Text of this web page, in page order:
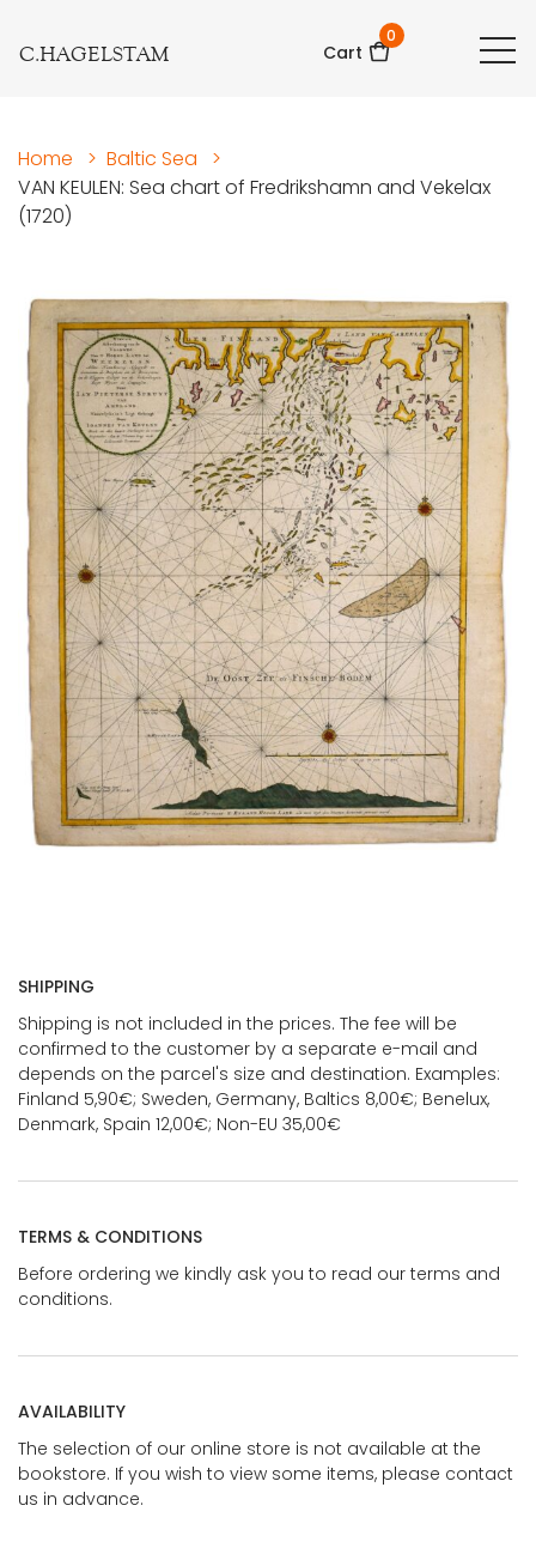
C.HAGELSTAM Cart
0
Home > Baltic Sea
>
VAN KEULEN: Sea chart of Fredrikshamn and Vekelax
(1720)
SHIPPING
Shipping is not included in the prices. The fee will be
confirmed to the customer by a separate e-mail and
depends on the parcel's size and destination. Examples:
Finland 5,90€; Sweden, Germany, Baltics 8,00€; Benelux,
Denmark, Spain 12,00€; Non-EU 35,00€
TERMS & CONDITIONS
Before ordering we kindly ask you to read our terms and
conditions.
AVAILABILITY
The selection of our online store is not available at the
bookstore. If you wish to view some items, please contact
us in advance.